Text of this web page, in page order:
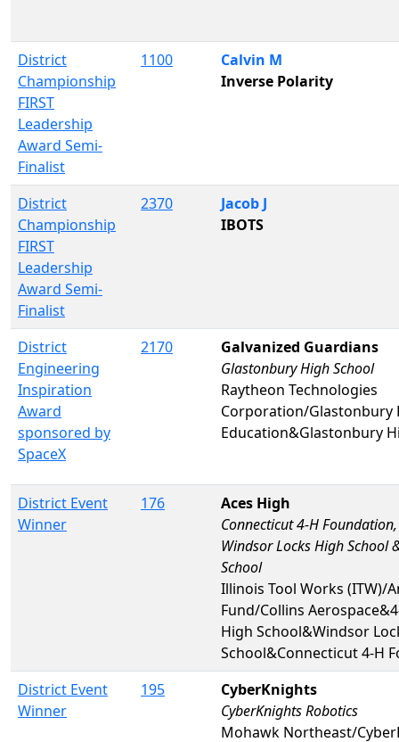
District
Championship
FIRST
Leadership
Award Semi-
Finalist
1100
Calvin M
Inverse Polarity
District
Championship
FIRST
Leadership
Award Semi-
Finalist
2370
Jacob J
IBOTS
District
Engineering
Inspiration
Award
sponsored by
SpaceX
2170
Galvanized Guardians
Glastonbury High School
Raytheon Technologies
Corporation/Glastonbury
Education&Glastonbury
District Event
Winner
176
Aces High
Connecticut 4-H
Windsor Locks High School
School
Illinois Tool Works (ITW)/
Fund/Collins
High School&Windsor
School&Connecticut 4-H
District Event
Winner
195
CyberKnights
CyberKnights Robotics
Mohawk Northeast/